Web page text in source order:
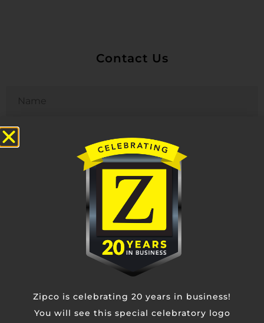
Contact Us
Email
Zipco is celebrating 20 years in business!
You will see this special celebratory logo